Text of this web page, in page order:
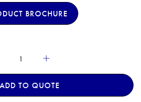
BROCHURE
ADD TO QUOTE